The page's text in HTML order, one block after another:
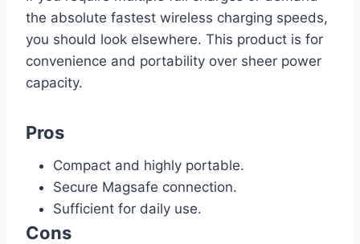
the absolute fastest wireless charging speeds,
you should look elsewhere. This product is for
convenience and portability over sheer power
capacity.
Pros
Compact and highly portable.
Secure Magsafe connection.
Sufficient for daily use.
Cons